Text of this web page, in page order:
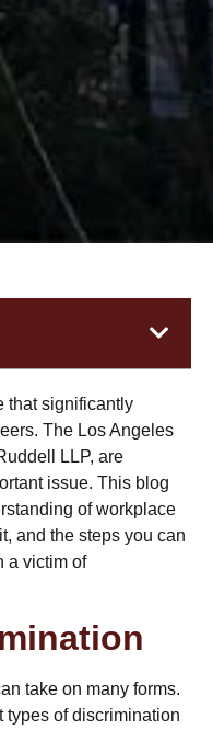
that significantly
The Los Angeles
LLP, are
issue. This blog
of workplace
and the steps you can
a victim of
take on many forms.
types of discrimination